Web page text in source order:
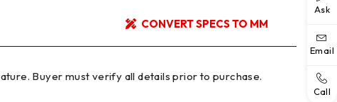
CONVERT SPECS TO MM
Ask
Email
Call